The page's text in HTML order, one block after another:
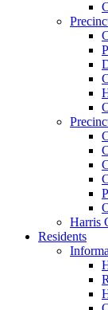
Harris
Residents